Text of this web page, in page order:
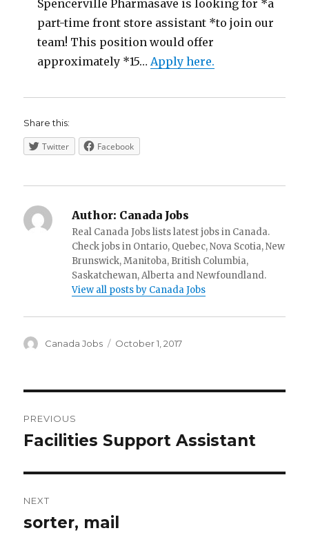
Spencerville Pharmasave is looking for *a
part-time front store assistant *to join our
team! This position would offer
approximately *15…Apply here.
Share this:
Twitter Facebook
Author: Canada Jobs
Real Canada Jobs lists latest jobs in Canada.
Check jobs in Ontario, Quebec, Nova Scotia, New
Brunswick, Manitoba, British Columbia,
Saskatchewan, Alberta and Newfoundland.
View all posts by Canada Jobs
Author
Canada Jobs
Posted
October 1, 2017
navigation
PREVIOUS
Previous
Facilities Support Assistant
NEXT
Next
sorter, mail